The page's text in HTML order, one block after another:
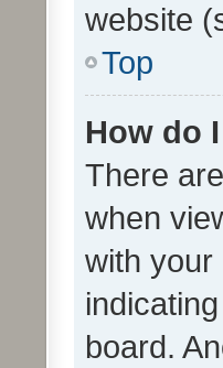
website
Top
How do
There
when
with your
board.